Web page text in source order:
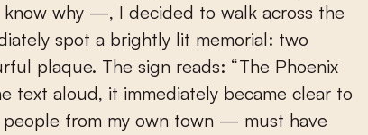
why —, I decided to walk across the
spot a brightly lit memorial: two
plaque. The sign reads: “The Phoenix
text aloud, it immediately became clear to
from my own town — must have